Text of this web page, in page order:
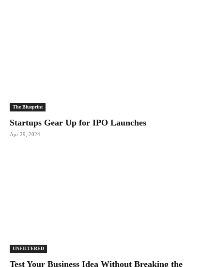
The Blueprint
Startups Gear Up for IPO Launches
Apr 29, 2024
UNFILTERED
Test Your Business Idea Without Breaking the